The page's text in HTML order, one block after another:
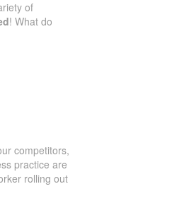
of
! What do
competitors,
practice are
rolling out